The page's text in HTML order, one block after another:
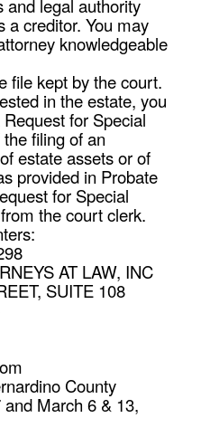
and legal authority
a creditor. You may
knowledgeable
file kept by the court.
in the estate, you
for Special
filing of an
estate assets or of
provided in Probate
for Special
the court clerk.
AT LAW, INC
SUITE 108
County
March 6 & 13,